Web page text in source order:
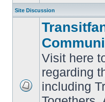
Site Discussion
unread
Visit here
regarding
including